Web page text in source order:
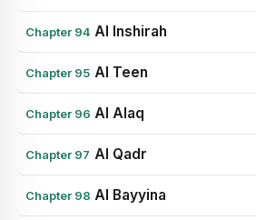
Chapter 94 Al Inshirah
Chapter 95 Al Teen
Chapter 96 Al Alaq
Chapter 97 Al Qadr
Chapter 98 Al Bayyina